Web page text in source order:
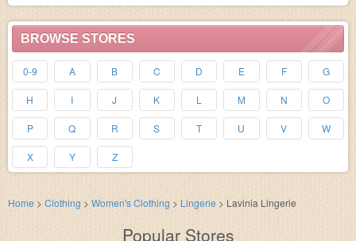
BROWSE STORES
0-9 A B C D E F G
H I J K L M N O
P Q R S T U V W
X Y Z
Home > Clothing > Women's Clothing > Lingerie > Lavinia Lingerie
Popular Stores